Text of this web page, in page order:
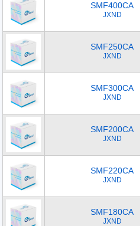
SMF400CA
JXND
SMF250CA
JXND
SMF300CA
JXND
SMF200CA
JXND
SMF220CA
JXND
SMF180CA
JXND